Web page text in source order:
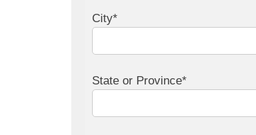
City*
State or Province*